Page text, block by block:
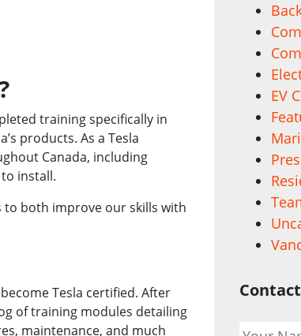
training specifically in
products. As a Tesla
Canada, including
install.
both improve our skills with
Tesla certified. After
of training modules detailing
maintenance, and much
EV